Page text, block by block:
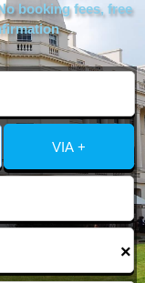
booking fees, free
VIA +
×